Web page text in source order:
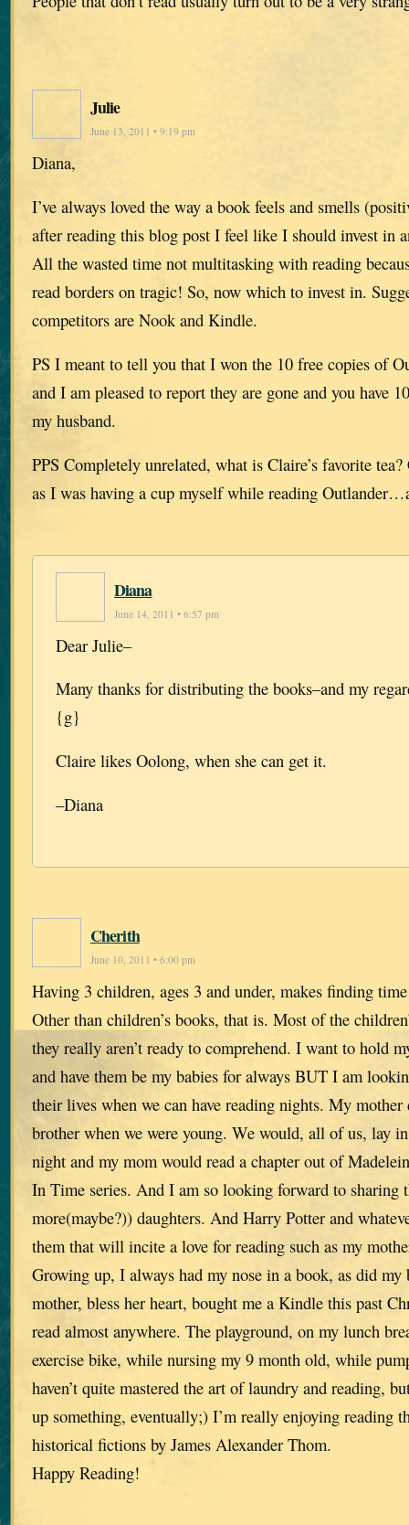
Julie
June 13, 2011 • 9:19 pm
Diana,
I’ve always loved the way a book feels and smells
after reading this blog post I feel like I should invest in
All the wasted time not multitasking with reading
read borders on tragic! So, now which to invest in.
competitors are Nook and Kindle.
PS I meant to tell you that I won the 10 free copies of
and I am pleased to report they are gone and you have
my husband.
PPS Completely unrelated, what is Claire’s favorite
as I was having a cup myself while reading
Diana
June 14, 2011 • 6:57 pm
Dear Julie–
Many thanks for distributing the books–and my
{g}
Claire likes Oolong, when she can get it.
–Diana
Cherith
June 10, 2011 • 6:00 pm
Having 3 children, ages 3 and under, makes finding
Other than children’s books, that is. Most of the
they really aren’t ready to comprehend. I want to hold
and have them be my babies for always BUT I am
their lives when we can have reading nights. My
brother when we were young. We would, all of us, lay
night and my mom would read a chapter out of
In Time series. And I am so looking forward to sharing
more(maybe?)) daughters. And Harry Potter and
them that will incite a love for reading such as my
Growing up, I always had my nose in a book, as did
mother, bless her heart, bought me a Kindle this past
read almost anywhere. The playground, on my lunch
exercise bike, while nursing my 9 month old, while
haven’t quite mastered the art of laundry and reading,
up something, eventually;) I’m really enjoying reading
historical fictions by James Alexander Thom.
Happy Reading!